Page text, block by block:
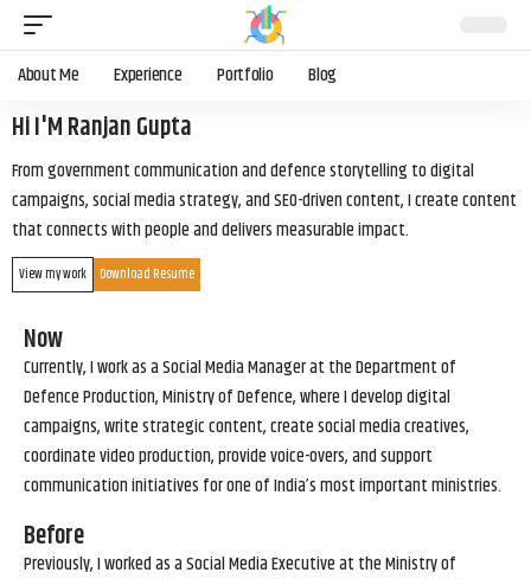
About Me Experience Portfolio Blog
Hi I'M Ranjan Gupta
From government communication and defence storytelling to digital
campaigns, social media strategy, and SEO-driven content, I create content
that connects with people and delivers measurable impact.
View my work Download Resume
Now
Currently, I work as a Social Media Manager at the Department of
Defence Production, Ministry of Defence, where I develop digital
campaigns, write strategic content, create social media creatives,
coordinate video production, provide voice-overs, and support
communication initiatives for one of India’s most important ministries.
Before
Previously, I worked as a Social Media Executive at the Ministry of